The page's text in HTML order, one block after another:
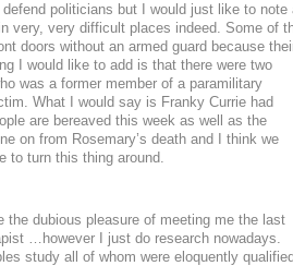
politicians but I would just like to note
very, very difficult places indeed. Some of
doors without an armed guard because
I would like to add is that there were two
was a former member of a paramilitary
What I would say is Franky Currie had
are bereaved this week as well as the
on from Rosemary’s death and I think we
to turn this thing around.
the dubious pleasure of meeting me the last
…however I just do research nowadays.
study all of whom were eloquently qualified